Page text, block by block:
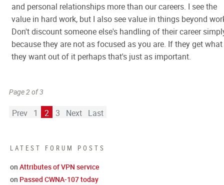
LATEST FORUM POSTS
on Attributes of VPN service
on Passed CWNA-107 today
and personal relationships more than our careers. I see the
value in hard work, but I also see value in things beyond
Don't discount someone else's handling of their career
because they are not as focused as you are. If they get what
they want out of it perhaps that's just as important.
Page 2 of 3
Prev 1 2 3 Next Last